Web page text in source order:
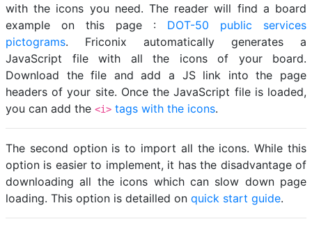
with the icons you need. The reader will find a board
example on this page : DOT-50 public services
pictograms. Friconix automatically generates a
JavaScript file with all the icons of your board.
Download the file and add a JS link into the page
headers of your site. Once the JavaScript file is loaded,
you can add the <i> tags with the icons.
The second option is to import all the icons. While this
option is easier to implement, it has the disadvantage of
downloading all the icons which can slow down page
loading. This option is detailled on quick start guide.